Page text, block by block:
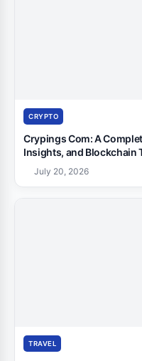
CRYPTO
Crypings Com: A
Insights, and Blockchain
July 20, 2026
TRAVEL